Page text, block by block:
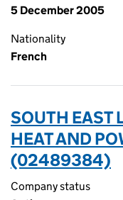
5 December 2005
Nationality
French
SOUTH EAST
HEAT AND
(02489384)
Company status